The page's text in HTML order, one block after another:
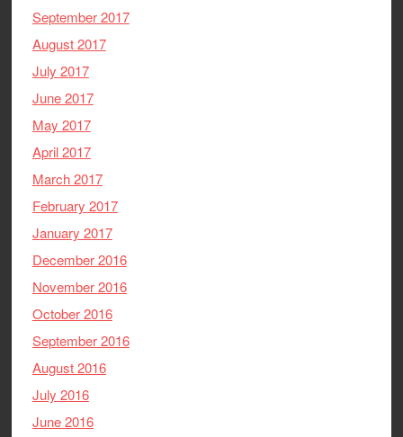
September 2017
August 2017
July 2017
June 2017
May 2017
April 2017
March 2017
February 2017
January 2017
December 2016
November 2016
October 2016
September 2016
August 2016
July 2016
June 2016